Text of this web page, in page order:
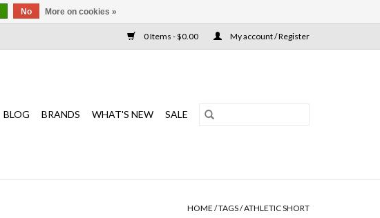
0 Items - $0.00 My account / Register
BLOG BRANDS WHAT'S NEW SALE
HOME /TAGS/ATHLETIC SHORT
No More on cookies »